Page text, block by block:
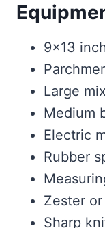
9×13
Large
Medium
Electric
Rubber
Zester
Sharp